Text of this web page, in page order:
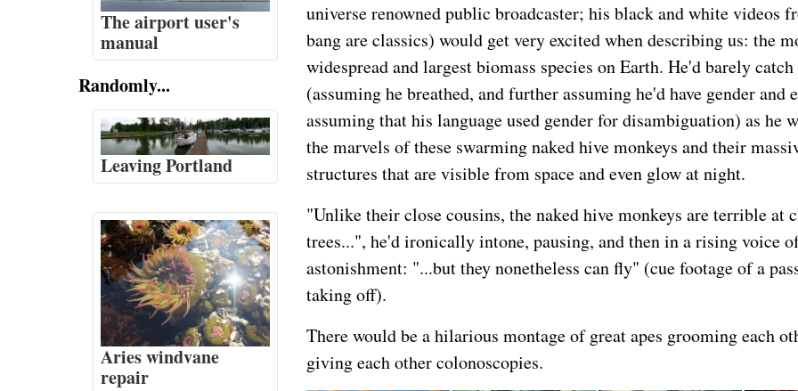
The airport user's
manual
Randomly...
Leaving Portland
Aries windvane
repair
universe renowned public broadcaster; his black and white videos
bang are classics) would get very excited when describing us: the
widespread and largest biomass species on Earth. He'd barely
(assuming he breathed, and further assuming he'd have gender and
assuming that his language used gender for disambiguation) as he
the marvels of these swarming naked hive monkeys and their
structures that are visible from space and even glow at night.
"Unlike their close cousins, the naked hive monkeys are terrible at
trees...", he'd ironically intone, pausing, and then in a rising voice
astonishment: "...but they nonetheless can fly" (cue footage of a
taking off).
There would be a hilarious montage of great apes grooming each
giving each other colonoscopies.